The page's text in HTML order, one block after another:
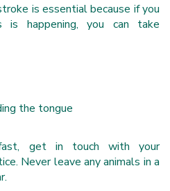
is essential because if you
happening, you can take
the tongue
get in touch with your
Never leave any animals in a